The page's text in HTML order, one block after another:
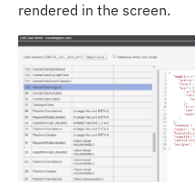
rendered in the screen.